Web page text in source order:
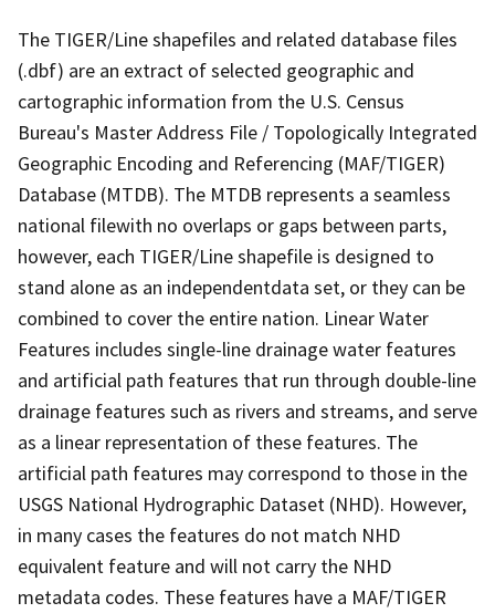
The TIGER/Line shapefiles and related database files
(.dbf) are an extract of selected geographic and
cartographic information from the U.S. Census
Bureau's Master Address File / Topologically Integrated
Geographic Encoding and Referencing (MAF/TIGER)
Database (MTDB). The MTDB represents a seamless
national filewith no overlaps or gaps between parts,
however, each TIGER/Line shapefile is designed to
stand alone as an independentdata set, or they can be
combined to cover the entire nation. Linear Water
Features includes single-line drainage water features
and artificial path features that run through double-line
drainage features such as rivers and streams, and serve
as a linear representation of these features. The
artificial path features may correspond to those in the
USGS National Hydrographic Dataset (NHD). However,
in many cases the features do not match NHD
equivalent feature and will not carry the NHD
metadata codes. These features have a MAF/TIGER